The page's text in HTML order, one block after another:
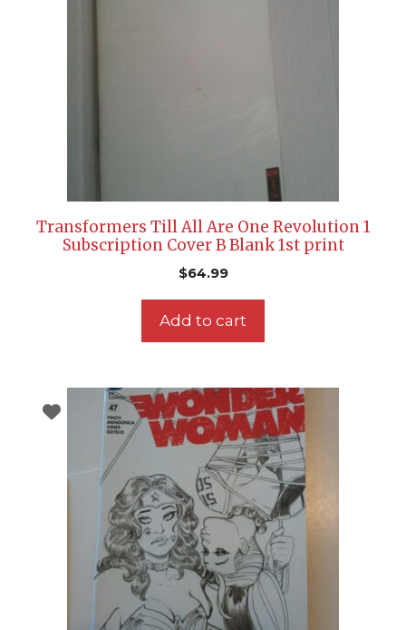
Transformers Till All Are One Revolution 1
Subscription Cover B Blank 1st print
$64.99
Add to cart